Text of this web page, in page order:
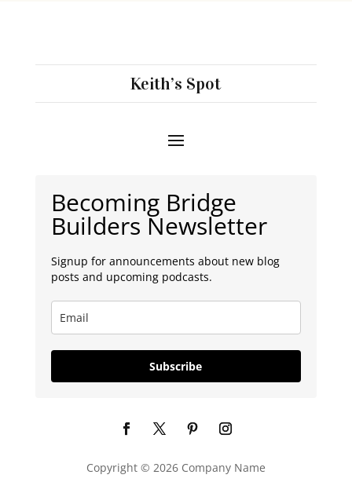
Keith’s Spot
Becoming Bridge
Builders Newsletter
Signup for announcements about new blog
posts and upcoming podcasts.
Subscribe
Copyright © 2026 Company Name